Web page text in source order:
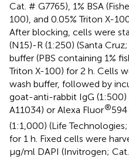
Cat. # G7765), 1% BSA
100), and 0.05% Triton X-
After blocking, cells were
(N15)-R (1:250) (Santa
buffer (PBS containing 1%
Triton X-100) for 2 h. Cells
wash buffer, followed by
goat-anti-rabbit IgG
A11034) or Alexa Fluor®
(1:1,000) (Life
for 1 h. Fixed cells were
μg/ml DAPI (Invitrogen;